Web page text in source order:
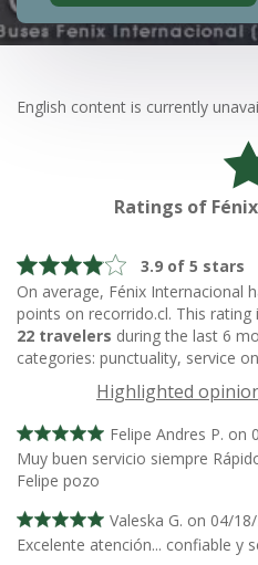
English content is currently
Ratings of
3.9 of 5 stars
On average, Fénix Internacional
points on recorrido.cl. This
22 travelers during the last 6
categories: punctuality, service
Highlighted
Felipe Andres P. on
Muy buen servicio siempre
Felipe pozo
Valeska G. on 04/
Excelente atención... confiable y